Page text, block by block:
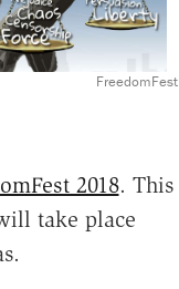
FreedomFest
2018. This
take place